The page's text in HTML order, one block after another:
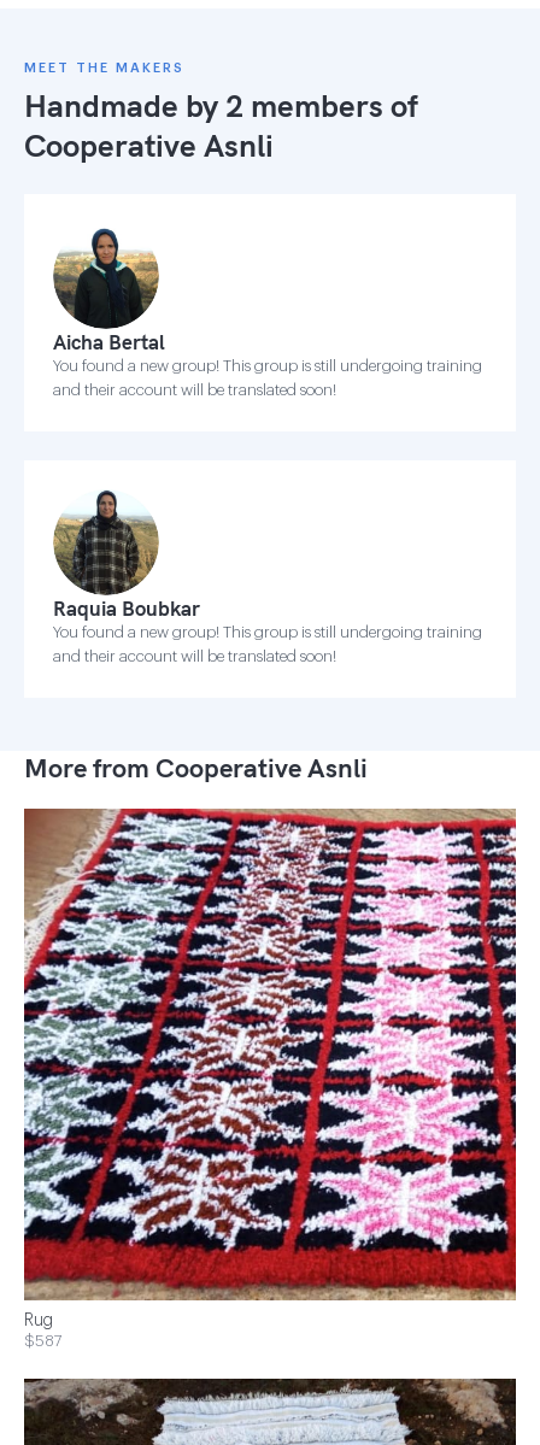
MEET THE MAKERS
Handmade by 2 members of
Cooperative Asnli
Aicha Bertal
You found a new group! This group is still undergoing training
and their account will be translated soon!
Raquia Boubkar
You found a new group! This group is still undergoing training
and their account will be translated soon!
More from Cooperative Asnli
Rug
$587